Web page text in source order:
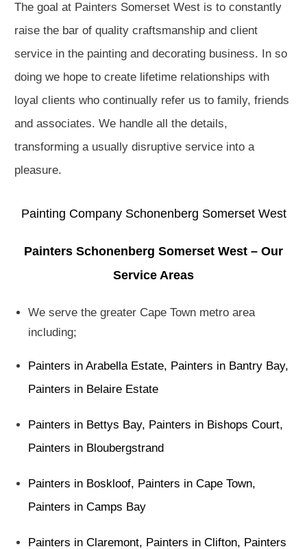
The goal at Painters Somerset West is to constantly
raise the bar of quality craftsmanship and client
service in the painting and decorating business. In so
doing we hope to create lifetime relationships with
loyal clients who continually refer us to family, friends
and associates. We handle all the details,
transforming a usually disruptive service into a
pleasure.
Painting Company Schonenberg Somerset West
Painters Schonenberg Somerset West – Our
Service Areas
We serve the greater Cape Town metro area
including;
Painters in Arabella Estate, Painters in Bantry Bay,
Painters in Belaire Estate
Painters in Bettys Bay, Painters in Bishops Court,
Painters in Bloubergstrand
Painters in Boskloof, Painters in Cape Town,
Painters in Camps Bay
Painters in Claremont, Painters in Clifton, Painters